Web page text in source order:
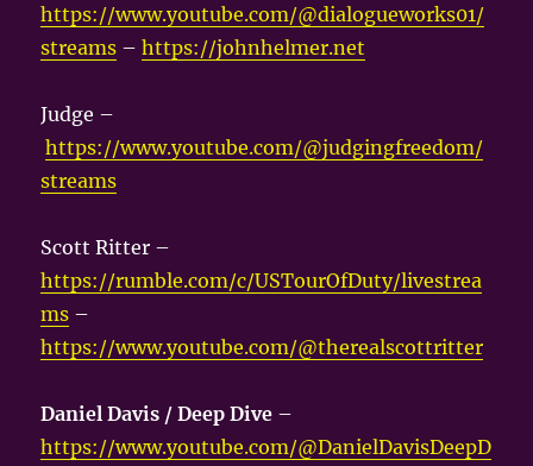
https://www.youtube.com/@dialogueworks01/
streams –https://johnhelmer.net
Judge –
https://www.youtube.com/@judgingfreedom/
streams
Scott Ritter –
https://rumble.com/c/USTourOfDuty/livestrea
ms –
https://www.youtube.com/@therealscottritter
Daniel Davis / Deep Dive –
https://www.youtube.com/@DanielDavisDeepD